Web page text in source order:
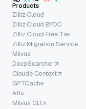
Products
Zilliz Cloud
Zilliz Cloud BYOC
Zilliz Cloud Free Tier
Zilliz Migration Service
Milvus
DeepSearcher
Claude Context
GPTCache
Attu
Milvus CLI